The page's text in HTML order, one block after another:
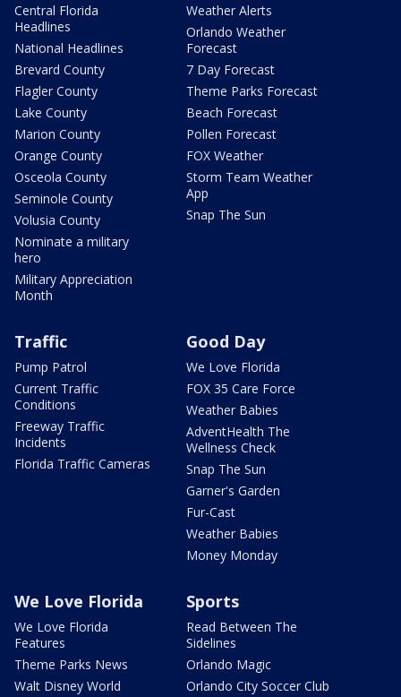
Central Florida
Headlines
National Headlines
Brevard County
Flagler County
Lake County
Marion County
Orange County
Osceola County
Seminole County
Volusia County
Nominate a military
hero
Military Appreciation
Month
Weather Alerts
Orlando Weather
Forecast
7 Day Forecast
Theme Parks Forecast
Beach Forecast
Pollen Forecast
FOX Weather
Storm Team Weather
App
Snap The Sun
Traffic
Pump Patrol
Current Traffic
Conditions
Freeway Traffic
Incidents
Florida Traffic Cameras
Good Day
We Love Florida
FOX 35 Care Force
Weather Babies
AdventHealth The
Wellness Check
Snap The Sun
Garner's Garden
Fur-Cast
Weather Babies
Money Monday
We Love Florida
We Love Florida
Features
Theme Parks News
Walt Disney World
Sports
Read Between The
Sidelines
Orlando Magic
Orlando City Soccer Club